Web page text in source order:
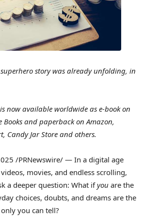
story was already unfolding, in
now available worldwide as e-book on
Books and paperback on Amazon,
Candy Jar Store and others.
/PRNewswire/ — In a digital age
movies, and endless scrolling,
a deeper question: What ifyou are the
choices, doubts, and dreams are the
you can tell?